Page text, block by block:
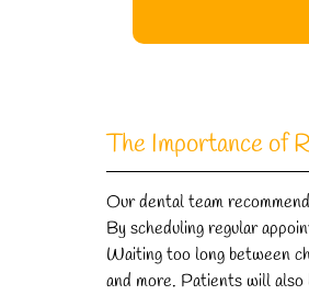
The Importance of
Our dental team
By scheduling regular
Waiting too long between
and more. Patients will